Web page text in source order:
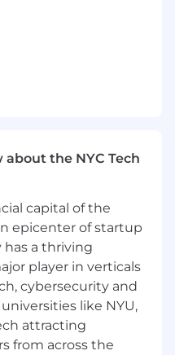
the NYC Tech
capital of the
epicenter of startup
a thriving
player in verticals
cybersecurity and
like NYU,
attracting
from across the